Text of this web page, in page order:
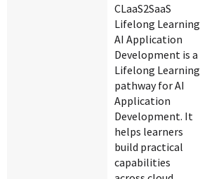
CLaaS2SaaS
Lifelong Learning
AI Application
Development is a
Lifelong Learning
pathway for AI
Application
Development. It
helps learners
build practical
capabilities